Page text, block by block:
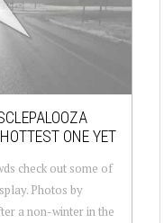
ONE YET
check out some of
Photos by
a non-winter in the